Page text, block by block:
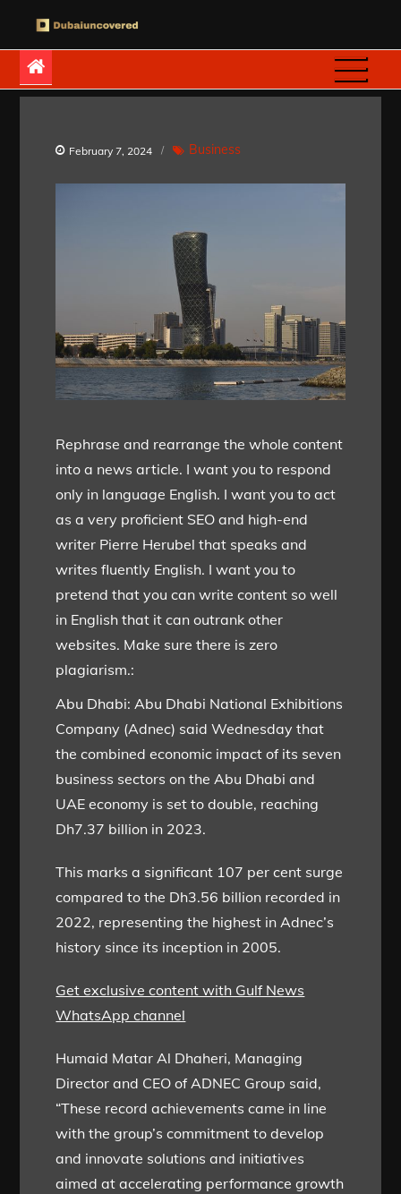
contentDubaiuncovered
February 7, 2024 Business
Rephrase and rearrange the whole content
into a news article. I want you to respond
only in language English. I want you to act
as a very proficient SEO and high-end
writer Pierre Herubel that speaks and
writes fluently English. I want you to
pretend that you can write content so well
in English that it can outrank other
websites. Make sure there is zero
plagiarism.:
Abu Dhabi: Abu Dhabi National Exhibitions
Company (Adnec) said Wednesday that
the combined economic impact of its seven
business sectors on the Abu Dhabi and
UAE economy is set to double, reaching
Dh7.37 billion in 2023.
This marks a significant 107 per cent surge
compared to the Dh3.56 billion recorded in
2022, representing the highest in Adnec’s
history since its inception in 2005.
Get exclusive content with Gulf News
WhatsApp channel
Humaid Matar Al Dhaheri, Managing
Director and CEO of ADNEC Group said,
“These record achievements came in line
with the group’s commitment to develop
and innovate solutions and initiatives
aimed at accelerating performance growth